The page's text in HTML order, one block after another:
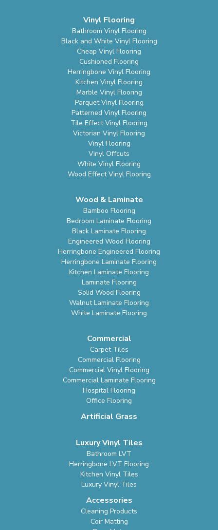
Vinyl Flooring
Bathroom Vinyl Flooring
Black and White Vinyl Flooring
Cheap Vinyl Flooring
Cushioned Flooring
Herringbone Vinyl Flooring
Kitchen Vinyl Flooring
Marble Vinyl Flooring
Parquet Vinyl Flooring
Patterned Vinyl Flooring
Tile Effect Vinyl Flooring
Victorian Vinyl Flooring
Vinyl Flooring
Vinyl Offcuts
White Vinyl Flooring
Wood Effect Vinyl Flooring
Wood & Laminate
Bamboo Flooring
Bedroom Laminate Flooring
Black Laminate Flooring
Engineered Wood Flooring
Herringbone Engineered Flooring
Herringbone Laminate Flooring
Kitchen Laminate Flooring
Laminate Flooring
Solid Wood Flooring
Walnut Laminate Flooring
White Laminate Flooring
Commercial
Carpet Tiles
Commercial Flooring
Commercial Vinyl Flooring
Commercial Laminate Flooring
Hospital Flooring
Office Flooring
Artificial Grass
Luxury Vinyl Tiles
Bathroom LVT
Herringbone LVT Flooring
Kitchen Vinyl Tiles
Luxury Vinyl Tiles
Accessories
Cleaning Products
Coir Matting